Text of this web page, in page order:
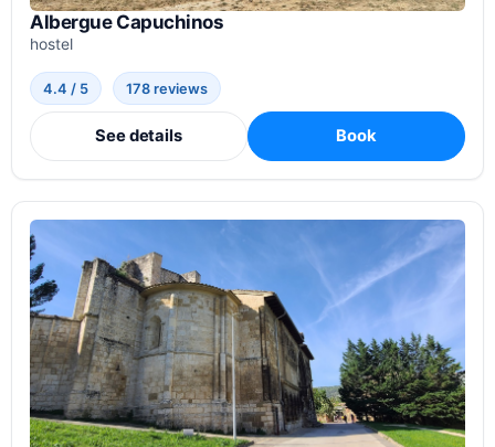
Albergue Capuchinos
hostel
4.4 / 5 178 reviews
See details Book